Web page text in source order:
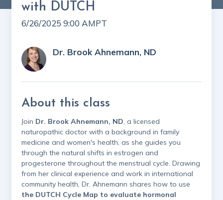
with DUTCH
6/26/2025 9:00 AMPT
Dr. Brook Ahnemann, ND
About this class
Join Dr. Brook Ahnemann, ND, a licensed
naturopathic doctor with a background in family
medicine and women's health, as she guides you
through the natural shifts in estrogen and
progesterone throughout the menstrual cycle. Drawing
from her clinical experience and work in international
community health, Dr. Ahnemann shares how to use
the DUTCH Cycle Map to evaluate hormonal